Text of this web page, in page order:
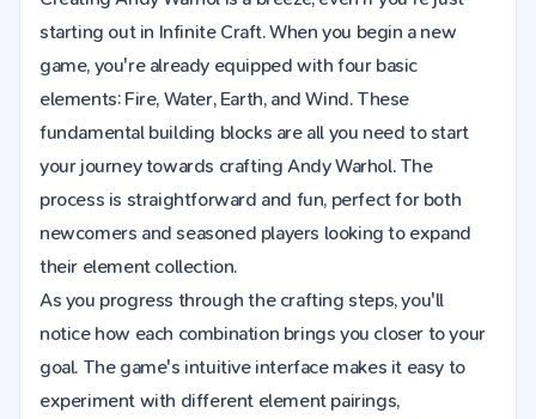
starting out in Infinite Craft. When you begin a new
game, you're already equipped with four basic
elements: Fire, Water, Earth, and Wind. These
fundamental building blocks are all you need to start
your journey towards crafting Andy Warhol. The
process is straightforward and fun, perfect for both
newcomers and seasoned players looking to expand
their element collection.
As you progress through the crafting steps, you'll
notice how each combination brings you closer to your
goal. The game's intuitive interface makes it easy to
experiment with different element pairings,